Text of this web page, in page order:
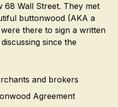
68 Wall Street. They met
buttonwood (AKA a
there to sign a written
since the
and brokers
Agreement